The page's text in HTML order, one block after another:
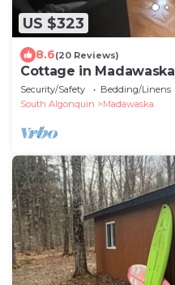
US $323
8.6(20 Reviews)
Cottage in Madawaska
Security/Safety Bedding/Linens
South Algonquin
Madawaska